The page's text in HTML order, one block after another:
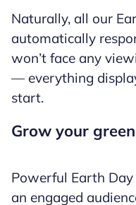
Naturally, all our
automatically
won’t face any
— everything
start.
Grow your
Powerful Earth
an engaged